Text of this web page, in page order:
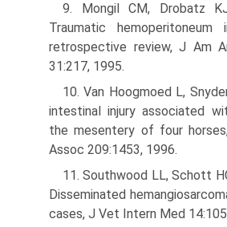
9. Mongil CM, Drobatz
Traumatic
retrospective review, J Am
31:217, 1995.
10. Van Hoogmoed L,
intestinal injury associated
the mesentery of four
Assoc 209:1453, 1996.
11. Southwood LL, Schott
Disseminated
cases, J Vet Intern Med